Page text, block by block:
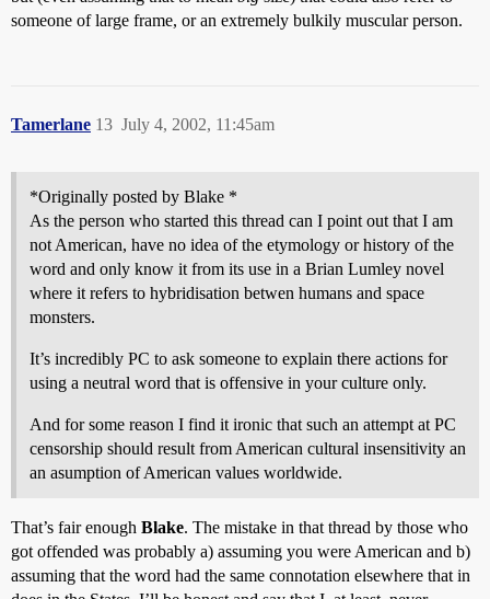
someone of large frame, or an extremely bulkily muscular person.
Tamerlane July 4, 2002, 11:45am
13
*Originally posted by Blake *
As the person who started this thread can I point out that I am
not American, have no idea of the etymology or history of the
word and only know it from its use in a Brian Lumley novel
where it refers to hybridisation betwen humans and space
monsters.
It’s incredibly PC to ask someone to explain there actions for
using a neutral word that is offensive in your culture only.
And for some reason I find it ironic that such an attempt at PC
censorship should result from American cultural insensitivity an
an asumption of American values worldwide.
That’s fair enough Blake. The mistake in that thread by those who
got offended was probably a) assuming you were American and b)
assuming that the word had the same connotation elsewhere that in